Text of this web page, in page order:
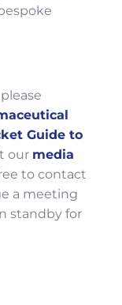
Guide to
our media
to contact
a meeting
standby for